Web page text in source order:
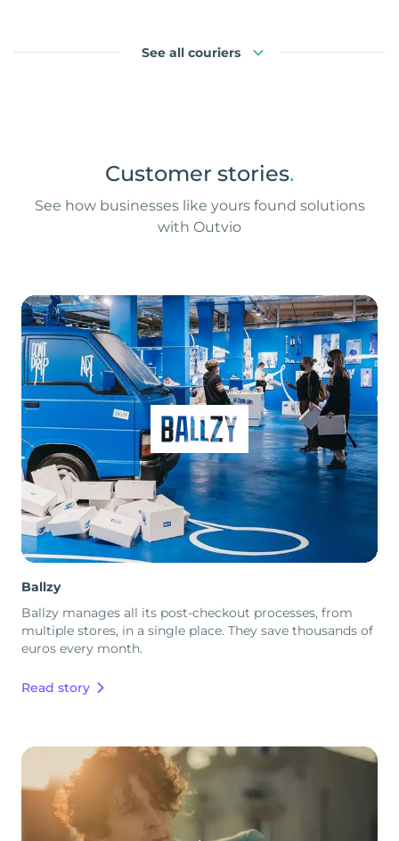
See all couriers
Customer stories.
See how businesses like yours found solutions
with Outvio
Ballzy
Ballzy manages all its post-checkout processes, from
multiple stores, in a single place. They save thousands of
euros every month.
Read story